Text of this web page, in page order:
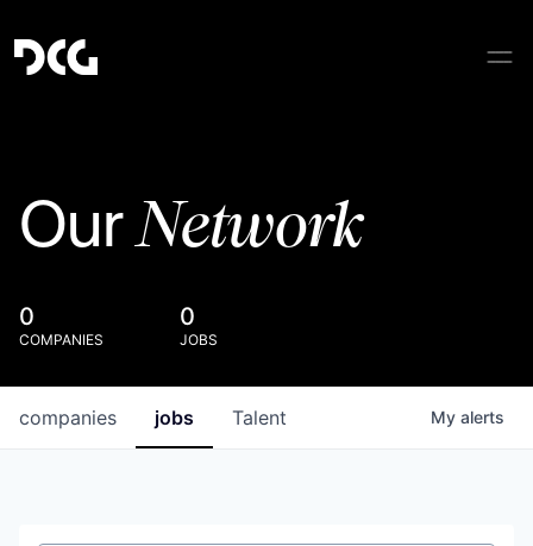
OurNetwork
0
COMPANIES
0
JOBS
jobs
companies Talent My alerts